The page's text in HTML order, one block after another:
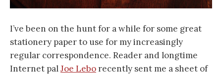
I’ve been on the hunt for a while for some great
stationery paper to use for my increasingly
regular correspondence. Reader and longtime
Internet palJoe Lebo recently sent me a sheet of